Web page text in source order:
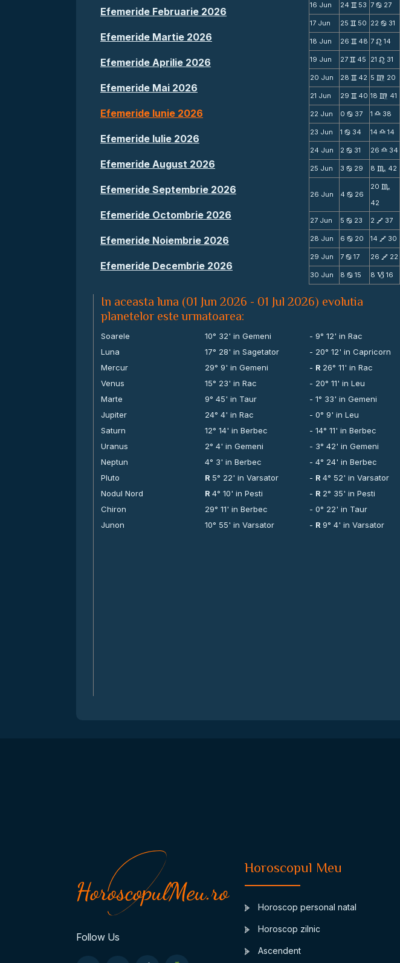
Efemeride Februarie 2026
Efemeride Martie 2026
Efemeride Aprilie 2026
Efemeride Mai 2026
Efemeride Iunie 2026
Efemeride Iulie 2026
Efemeride August 2026
Efemeride Septembrie 2026
Efemeride Octombrie 2026
Efemeride Noiembrie 2026
Efemeride Decembrie 2026
16 Jun 24 v 53 7 b 27
17 Jun 25 v 50 22 b 31
18 Jun 26 v 48 7 n 14
19 Jun 27 v 45 21 n 31
20 Jun 28 v 42 5 m 20
21 Jun 29 v 40 18 m 41
22 Jun 0 b 37 1 X 38
23 Jun 1 b 34 14 X 14
24 Jun 2 b 31 26 X 34
25 Jun 3 b 29 8 C 42
26 Jun 4 b 26
20 C
42
27 Jun 5 b 23 2 V 37
28 Jun 6 b 20 14 V 30
29 Jun 7 b 17 26 V 22
30 Jun 8 b 15 8 B 16
In aceasta luna (01 Jun 2026 - 01 Jul 2026) evolutia
planetelor este urmatoarea:
Soarele 10° 32' in Gemeni
- 9° 12' in Rac
Luna
17° 28' in Sagetator
- 20° 12' in Capricorn
Mercur
29° 9' in Gemeni - R 26° 11' in Rac
Venus
15° 23' in Rac
- 20° 11' in Leu
Marte
9° 45' in Taur
- 1° 33' in Gemeni
Jupiter
24° 4' in Rac
- 0° 9' in Leu
Saturn
12° 14' in Berbec
- 14° 11' in Berbec
Uranus
2° 4' in Gemeni
- 3° 42' in Gemeni
Neptun
4° 3' in Berbec
- 4° 24' in Berbec
Pluto
R 5° 22' in Varsator - R 4° 52' in Varsator
Nodul Nord
R4° 10' in Pesti - R 2° 35' in Pesti
Chiron
29° 11' in Berbec
- 0° 22' in Taur
Junon
10° 55' in Varsator - R 9° 4' in Varsator
Follow Us
Horoscopul Meu
Horoscop personal natal
Horoscop zilnic
Ascendent